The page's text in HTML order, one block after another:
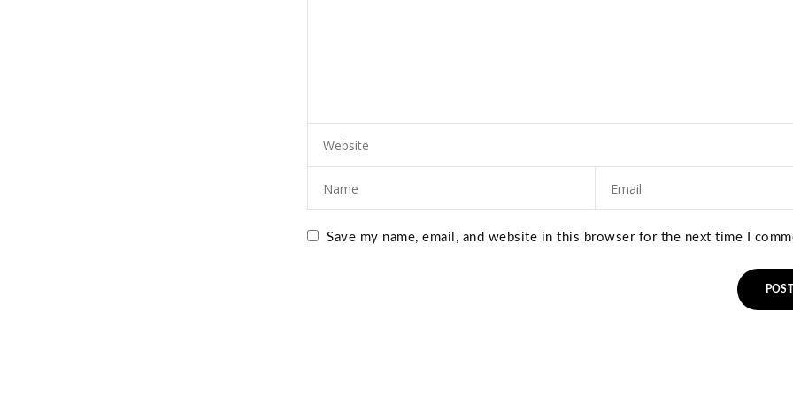
Save my name, email, and website in this browser for the next time I